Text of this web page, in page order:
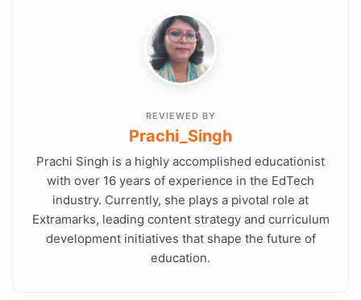
REVIEWED BY
Prachi_Singh
Prachi Singh is a highly accomplished educationist
with over 16 years of experience in the EdTech
industry. Currently, she plays a pivotal role at
Extramarks, leading content strategy and curriculum
development initiatives that shape the future of
education.